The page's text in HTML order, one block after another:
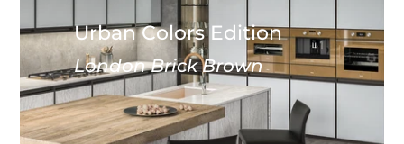
Urban Colors Edition
London Brick Brown